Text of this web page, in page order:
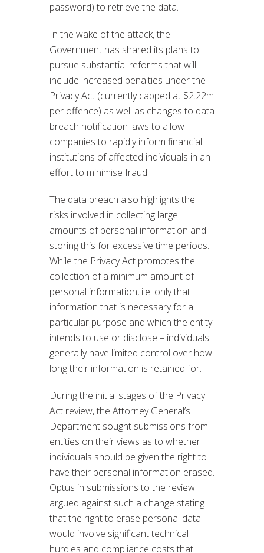
password) to retrieve the data.
In the wake of the attack, the
Government has shared its plans to
pursue substantial reforms that will
include increased penalties under the
Privacy Act (currently capped at $2.22m
per offence) as well as changes to data
breach notification laws to allow
companies to rapidly inform financial
institutions of affected individuals in an
effort to minimise fraud.
The data breach also highlights the
risks involved in collecting large
amounts of personal information and
storing this for excessive time periods.
While the Privacy Act promotes the
collection of a minimum amount of
personal information, i.e. only that
information that is necessary for a
particular purpose and which the entity
intends to use or disclose – individuals
generally have limited control over how
long their information is retained for.
During the initial stages of the Privacy
Act review, the Attorney General’s
Department sought submissions from
entities on their views as to whether
individuals should be given the right to
have their personal information erased.
Optus in submissions to the review
argued against such a change stating
that the right to erase personal data
would involve significant technical
hurdles and compliance costs that